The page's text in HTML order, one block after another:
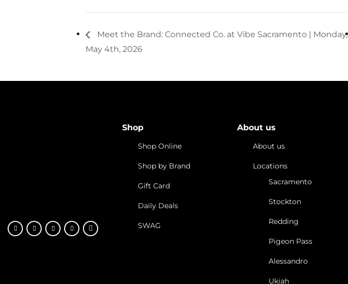
Meet the Brand: Connected Co. at Vibe Sacramento | Monday,
May 4th, 2026
Shop
Shop Online
Shop by Brand
Gift Card
Daily Deals
SWAG
About us
About us
Locations
Sacramento
Stockton
Redding
Pigeon Pass
Alessandro
Ukiah